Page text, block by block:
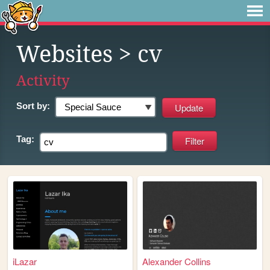
Websites > cv
Activity
Sort by:
Tag:
iLazar Alexander Collins